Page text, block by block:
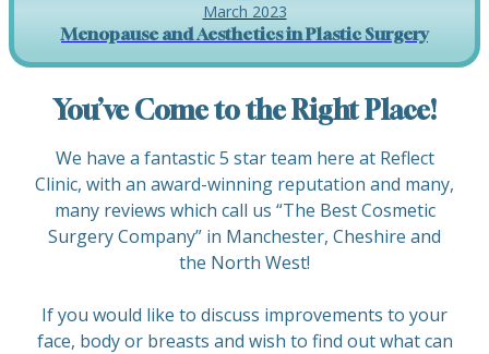
March 2023
Menopause and Aesthetics in Plastic Surgery
You’ve Come to the Right Place!
We have a fantastic 5 star team here at Reflect
Clinic, with an award-winning reputation and many,
many reviews which call us “The Best Cosmetic
Surgery Company” in Manchester, Cheshire and
the North West!
If you would like to discuss improvements to your
face, body or breasts and wish to find out what can